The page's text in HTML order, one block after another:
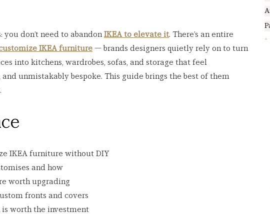
you don’t need to abandon IKEA to elevate it. There’s an entire
IKEA furniture — brands designers quietly rely on to turn
into kitchens, wardrobes, sofas, and storage that feel
unmistakably bespoke. This guide brings the best of them
IKEA furniture without DIY
and how
worth upgrading
fronts and covers
worth the investment